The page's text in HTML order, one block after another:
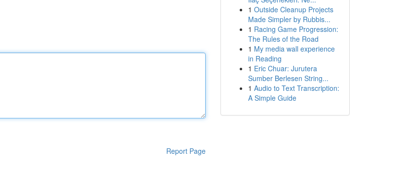
Report Page
1 Outside Cleanup Projects
Made Simpler by Rubbis...
1 Racing Game Progression:
The Rules of the Road
1 My media wall experience
in Reading
1 Eric Chuar: Jurutera
Sumber Berlesen String...
1 Audio to Text Transcription:
A Simple Guide